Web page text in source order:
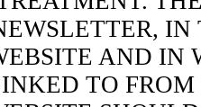
IN
AND IN
TO FROM